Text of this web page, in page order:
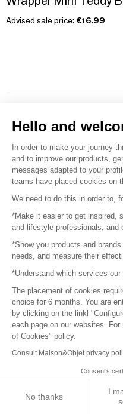
Advised sale price: €16.99
Sign in to
To make the most of the
contact with your favorite
Discover
Explore
Get inspired
Inspiration and
Get in touch
Get in touch
Hello and
In order to make your journey
and to improve our products,
messages adapted to your
teams have placed cookies on
We need to do this in order to,
*Make it easier to get inspired,
and lifestyle professionals, and
*Show you products and
needs, and measure their
*Understand which services
The placement of cookies
choice for 6 months. You are
by clicking on the linkl
each page on our websites.
of Cookies" policy.
Consult Maison&Objet privacy
Consents
No thanks
I